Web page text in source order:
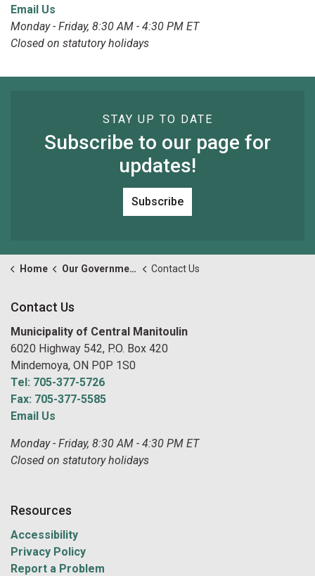
Email Us
Monday - Friday, 8:30 AM - 4:30 PM ET
Closed on statutory holidays
STAY UP TO DATE
Subscribe to our page for
updates!
Subscribe
Home Our Government Contact Us
Contact Us
Municipality of Central Manitoulin
6020 Highway 542, P.O. Box 420
Mindemoya, ON P0P 1S0
Tel: 705-377-5726
Fax: 705-377-5585
Email Us
Monday - Friday, 8:30 AM - 4:30 PM ET
Closed on statutory holidays
Resources
Accessibility
Privacy Policy
Report a Problem